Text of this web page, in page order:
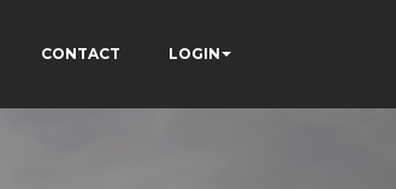
CONTACT LOGIN